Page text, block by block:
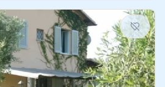
living area with...